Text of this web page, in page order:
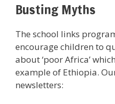
Busting Myths
The school links
encourage children to
about ‘poor Africa’
example of Ethiopia.
newsletters: